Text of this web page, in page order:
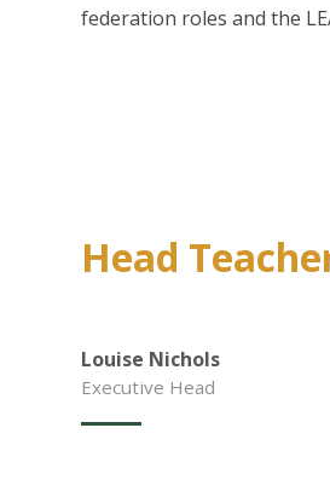
federation roles and the
Head
Louise Nichols
Executive Head